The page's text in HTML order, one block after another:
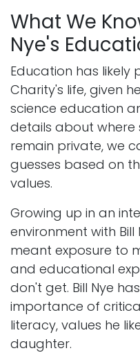
What We
Nye's
Education has likely
Charity's life, given
science education
details about
remain private, we
guesses based on
values.
Growing up in an
environment with
meant exposure to
and educational
don't get. Bill Nye
importance of
literacy, values he
daughter.